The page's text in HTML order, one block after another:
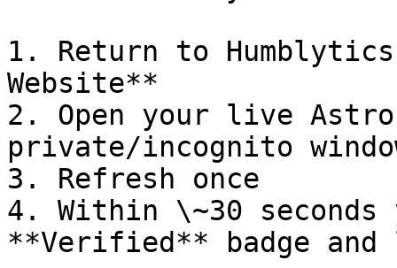
1. Return to
Website**
2. Open your live
private/incognito
3. Refresh once
4. Within \~30 seconds
**Verified** badge